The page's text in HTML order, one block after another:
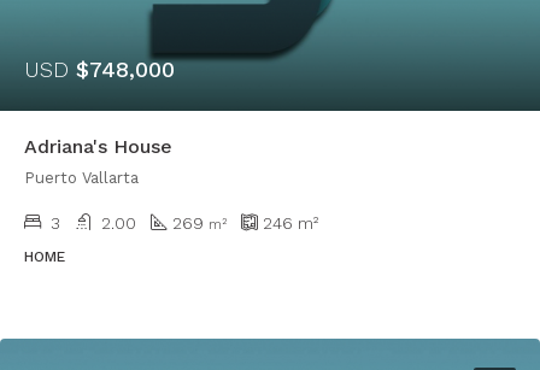
USD $748,000
Adriana's House
Puerto Vallarta
3 2.00 269 ​​m² 246 m²
HOME